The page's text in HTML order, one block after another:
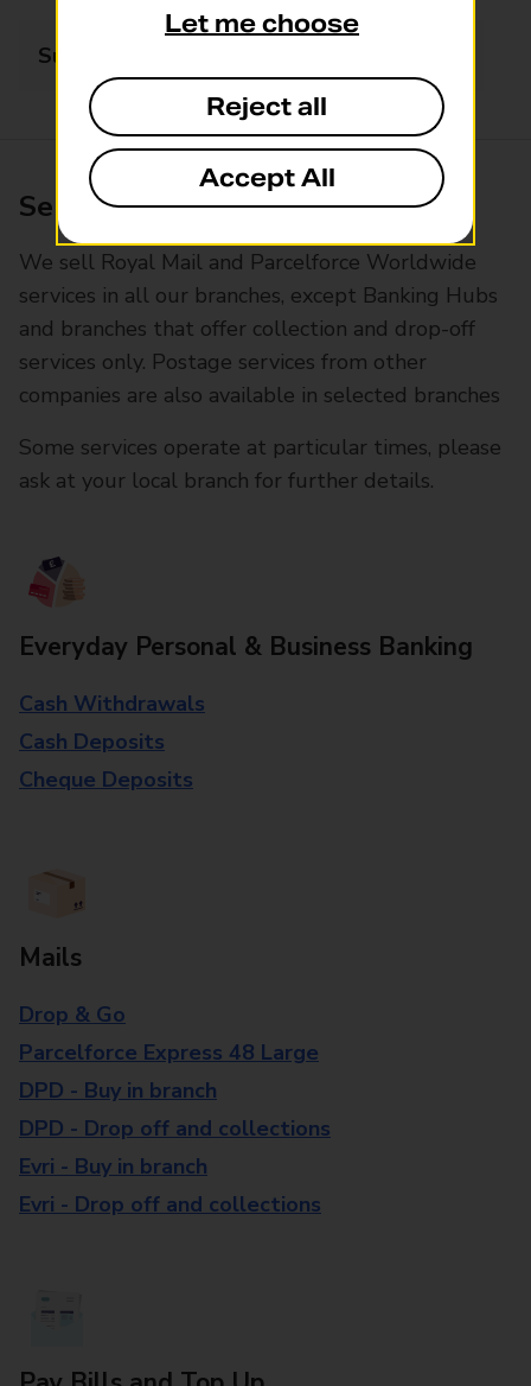
Sunday
Services available at this branch
We sell Royal Mail and Parcelforce Worldwide
services in all our branches, except Banking Hubs
and branches that offer collection and drop-off
services only. Postage services from other
companies are also available in selected branches
Some services operate at particular times, please
ask at your local branch for further details.
Everyday Personal & Business Banking
Cash Withdrawals
Cash Deposits
Cheque Deposits
Mails
Drop & Go
Parcelforce Express 48 Large
DPD - Buy in branch
DPD - Drop off and collections
Evri - Buy in branch
Evri - Drop off and collections
Let me choose
Reject all
Accept All